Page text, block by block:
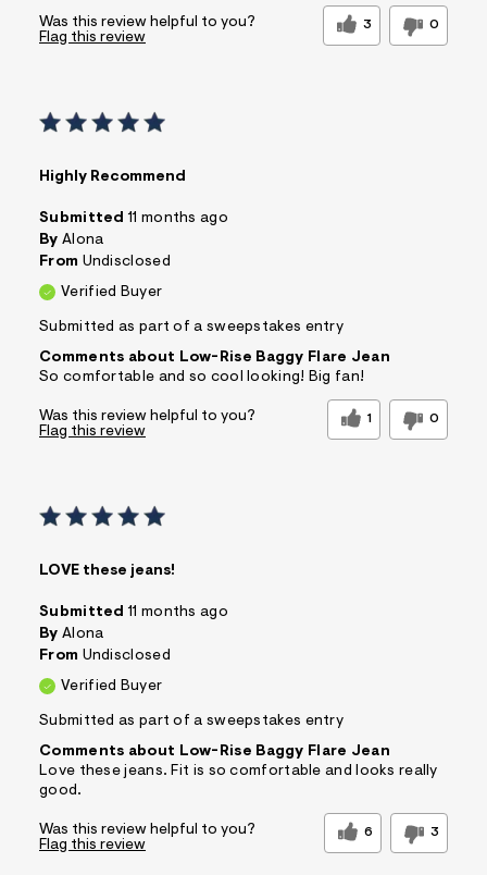
Was this review helpful to you? 3 0
Flag this review
Highly Recommend
Submitted 11 months ago
By Alona
From Undisclosed
Verified Buyer
Submitted as part of a sweepstakes entry
Comments about Low-Rise Baggy Flare Jean
So comfortable and so cool looking! Big fan!
Was this review helpful to you? 1 0
Flag this review
LOVE these jeans!
Submitted 11 months ago
By Alona
From Undisclosed
Verified Buyer
Submitted as part of a sweepstakes entry
Comments about Low-Rise Baggy Flare Jean
Love these jeans. Fit is so comfortable and looks really
good.
Was this review helpful to you? 6 3
Flag this review